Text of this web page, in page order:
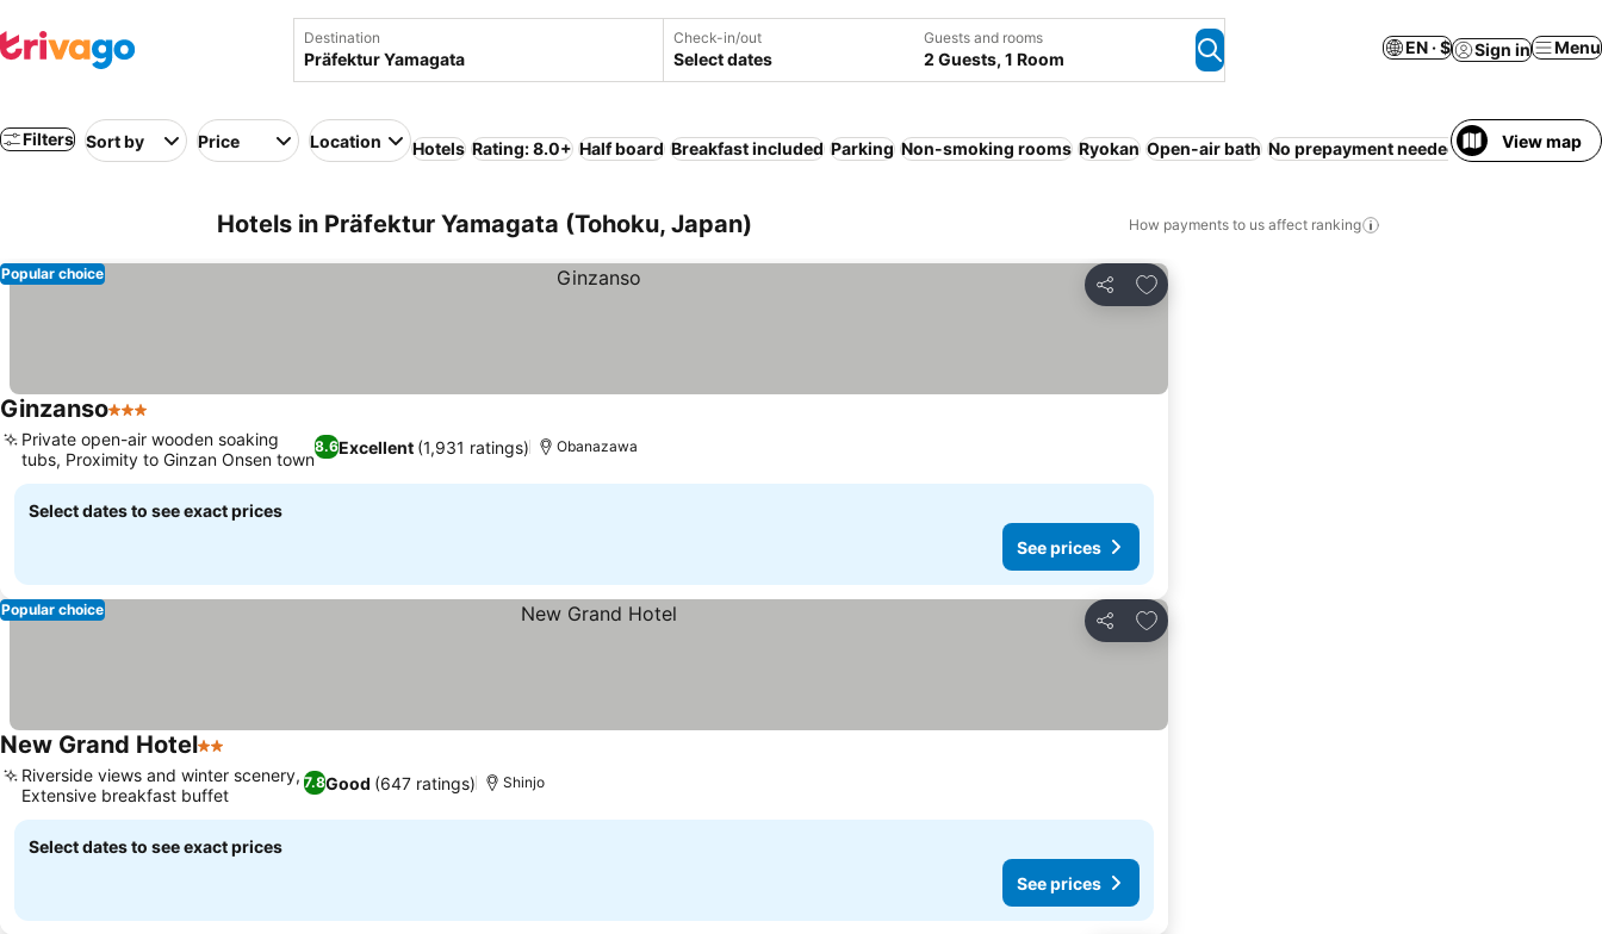
Destination Check-in/out
Select dates
Guests and rooms
2 Guests, 1 Room
EN · $ Sign in Menu
Filters Sort by Price Location Hotels Rating: 8.0+ Half board Breakfast included Parking Non-smoking rooms Ryokan Open-air bath No prepayment needed ResortView map
Hotels in Präfektur Yamagata (Tohoku, Japan) How payments to us affect ranking
Share
Add to favorites
Popular choice
Ginzanso3 Stars
8.6Excellent (1,931 ratings)
Private open-air wooden soaking
tubs, Proximity to Ginzan Onsen town
Obanazawa
Select dates to see exact prices
See prices
Share
Add to favorites
Popular choice
New Grand Hotel2 Stars
7.8Good (647 ratings)
Riverside views and winter scenery,
Extensive breakfast buffet
Shinjo
Select dates to see exact prices
See prices